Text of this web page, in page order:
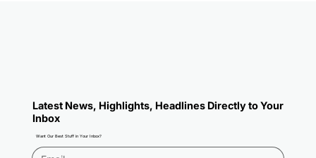
Latest News, Highlights, Headlines Directly to Your
Inbox
Want Our Best Stuff in Your Inbox?